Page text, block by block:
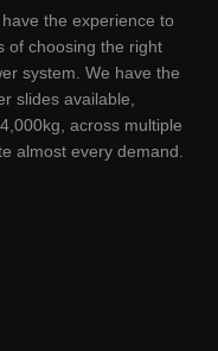
the experience to
of choosing the right
system. We have the
slides available,
across multiple
almost every demand.